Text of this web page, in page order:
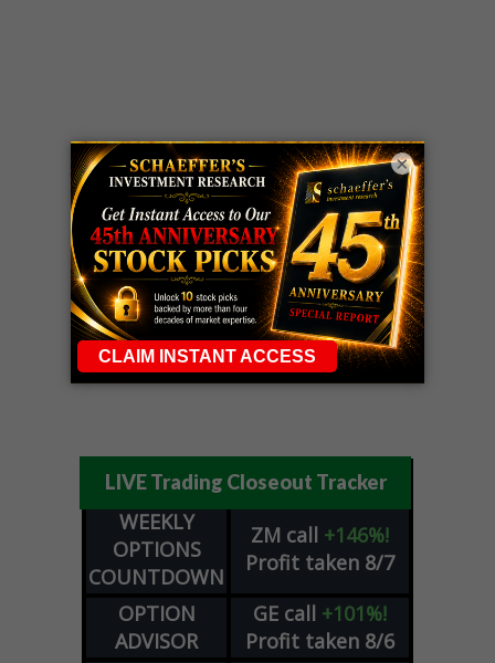
LIVE Trading Closeout Tracker
WEEKLY
OPTIONS
COUNTDOWN
ZM call +146%!
Profit taken 8/7
OPTION
ADVISOR
GE call +101%!
Profit taken 8/6
×